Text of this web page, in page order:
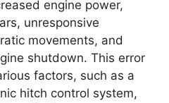
engine power,
unresponsive
movements, and
shutdown. This error
factors, such as a
hitch control system,